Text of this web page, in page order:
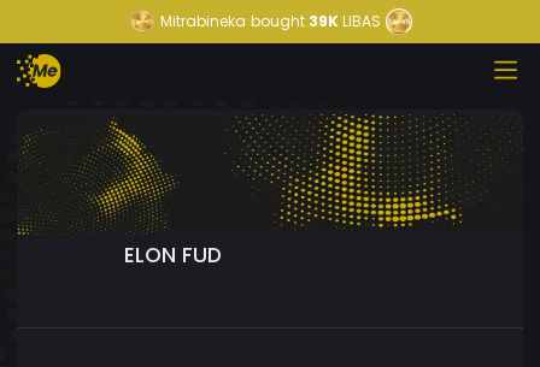
Mitrabineka bought39KLIBAS
ELON FUD